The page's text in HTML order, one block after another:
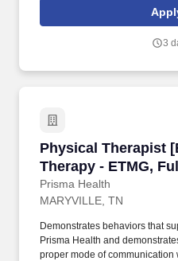
and training to patients,
diagnoses, progress, and long-
3
Physical Therapist
Therapy - ETMG,
Prisma Health
Physical Therapist
MARYVILLE, TN
Demonstrates behaviors that
Prisma Health and
proper mode of communication